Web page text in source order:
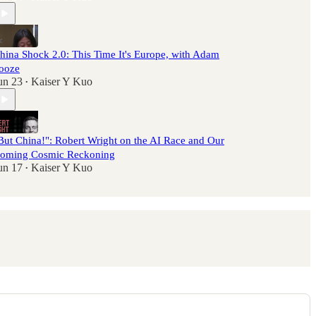
Shock 2.0: This Time It's Europe, with Adam
23 • Kaiser Y Kuo
China!": Robert Wright on the AI Race and Our
Cosmic Reckoning
17 • Kaiser Y Kuo